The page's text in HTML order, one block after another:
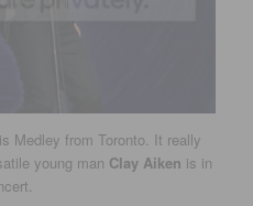
Medley from Toronto. It really
young man Clay Aiken is in